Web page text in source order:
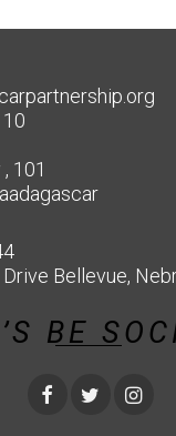
101
Bellevue,
BE